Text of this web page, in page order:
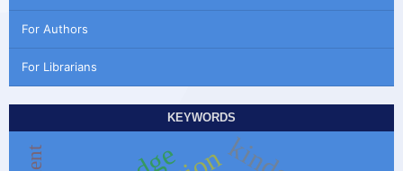
For Authors
For Librarians
KEYWORDS